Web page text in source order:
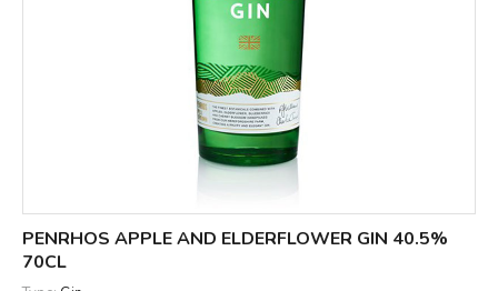
PENRHOS APPLE AND ELDERFLOWER GIN 40.5%
70CL